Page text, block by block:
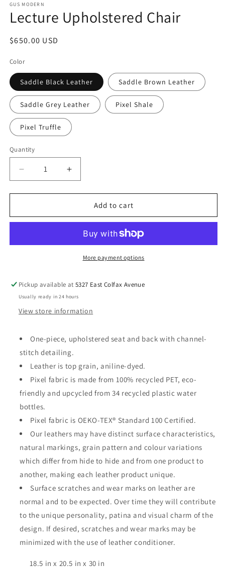
GUS MODERN
Lecture Upholstered Chair
Regular
$650.00 USD
Color
Saddle Black Leather Saddle Brown Leather
Saddle Grey Leather Pixel Shale
Pixel Truffle
Quantity
Decrease
quantity
for
Upholstered
Increase
quantity
for
Lecture
Upholstered
Add to cart
More payment options
Pickup available at5327 East Colfax Avenue
Usually ready in 24 hours
View store information
One-piece, upholstered seat and back with channel-
stitch detailing.
Leather is top grain, aniline-dyed.
Pixel fabric is made from 100% recycled PET, eco‐
friendly and upcycled from34 recycled plastic water
bottles.
Pixel fabric is OEKO-TEX® Standard 100 Certified.
Our leathers may have distinct surface characteristics,
natural markings, grain pattern and colour variations
which differ from hide to hide and from one product to
another, making each leather product unique.
Surface scratches and wear marks on leather are
normal and to be expected. Over time they will contribute
to the unique personality, patina and visual charm of the
design. If desired, scratches and wear marks may be
minimized with the use of leather conditioner.
18.5 in x 20.5 in x 30 in